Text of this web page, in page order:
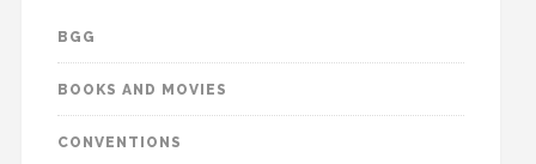
BGG
BOOKS AND MOVIES
CONVENTIONS